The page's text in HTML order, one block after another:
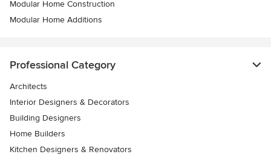
Modular Home Construction
Modular Home Additions
Professional Category
Architects
Interior Designers & Decorators
Building Designers
Home Builders
Kitchen Designers & Renovators